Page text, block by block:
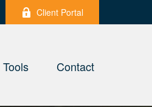
Client Portal
Tools Contact